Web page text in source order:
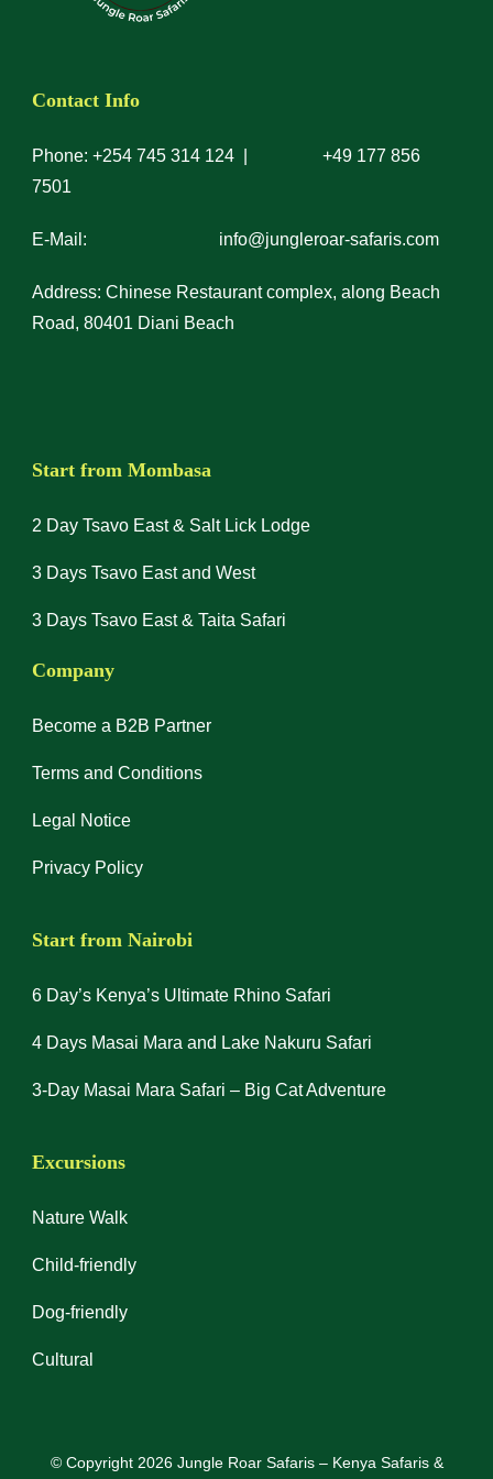
Contact Info
Phone: +254 745 314 124 | +49 177 856
7501
E-Mail: info@jungleroar-safaris.com
Address: Chinese Restaurant complex, along Beach
Road, 80401 Diani Beach
Start from Mombasa
2 Day Tsavo East & Salt Lick Lodge
3 Days Tsavo East and West
3 Days Tsavo East & Taita Safari
Company
Become a B2B Partner
Terms and Conditions
Legal Notice
Privacy Policy
Start from Nairobi
6 Day’s Kenya’s Ultimate Rhino Safari
4 Days Masai Mara and Lake Nakuru Safari
3-Day Masai Mara Safari – Big Cat Adventure
Excursions
Nature Walk
Child-friendly
Dog-friendly
Cultural
© Copyright 2026 Jungle Roar Safaris – Kenya Safaris &